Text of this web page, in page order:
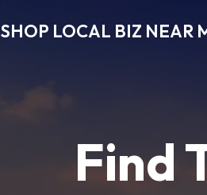
SHOP LOCAL BIZ NEAR
Find